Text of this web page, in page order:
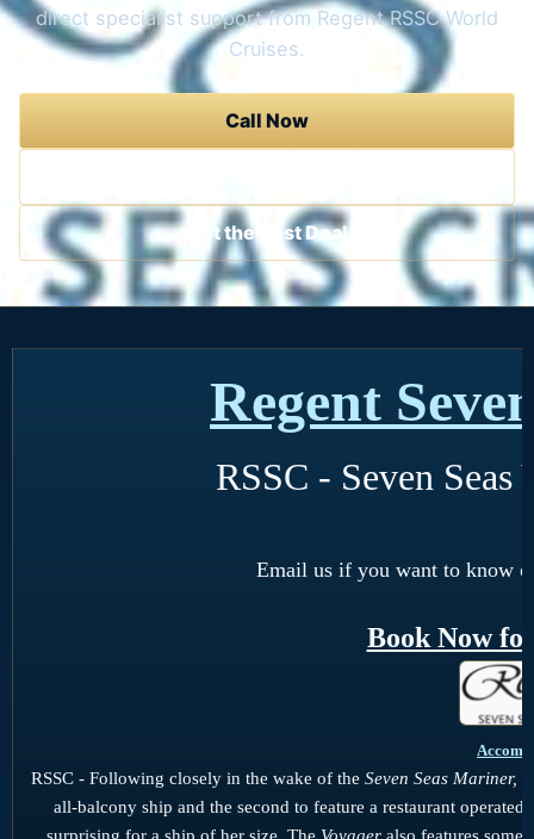
direct specialist support from Regent RSSC World
Cruises.
Call Now
Get the Best Deal
Regent
RSSC - Seven Seas
Email us if you want to know
Book Now
RSSC - Following closely in the wake of the Seven Seas Mariner,
all-balcony ship and the second to feature a restaurant